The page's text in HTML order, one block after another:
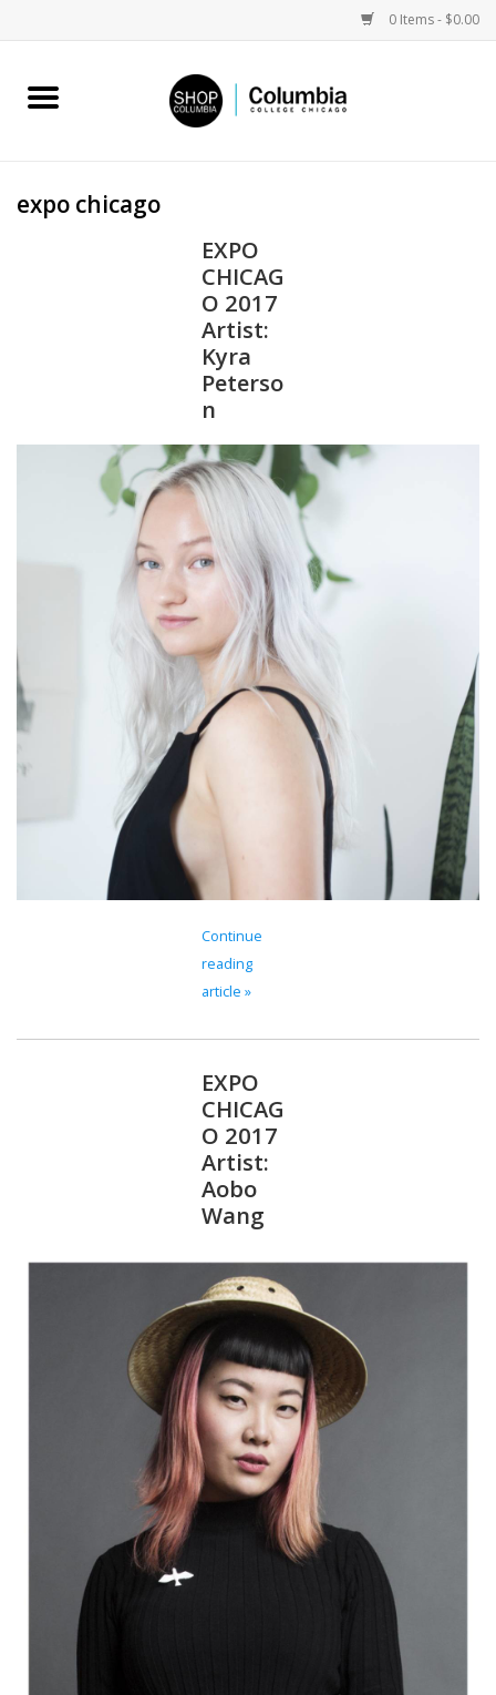
0 Items - $0.00
Home
expo chicago
EXPO
CHICAG
O 2017
Artist:
Kyra
Peterso
n
Continue
reading
article »
EXPO
CHICAG
O 2017
Artist:
Aobo
Wang